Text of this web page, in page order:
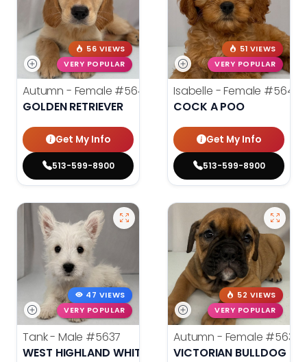
56 VIEWS
VERY POPULAR
Autumn - Female #5645
GOLDEN RETRIEVER
Get My Info
513-599-8900
51 VIEWS
VERY POPULAR
Isabelle - Female #5648
COCK A POO
Get My Info
513-599-8900
47 VIEWS
VERY POPULAR
Tank - Male #5637
WEST HIGHLAND WHITE TERRIER
52 VIEWS
VERY POPULAR
Autumn - Female #5635
VICTORIAN BULLDOG